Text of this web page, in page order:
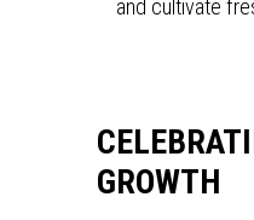
and cultivate
GROWTH